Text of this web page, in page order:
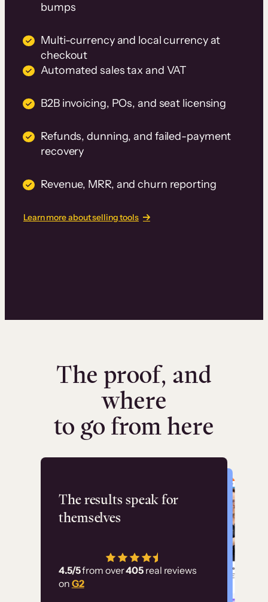
bumps
Multi-currency and local currency at
checkout
Automated sales tax and VAT
B2B invoicing, POs, and seat licensing
Refunds, dunning, and failed-payment
recovery
Revenue, MRR, and churn reporting
Learn more about selling tools
The proof, and
where
to go from here
The results speak for
themselves
4.5/5from over405 real reviews
on G2
Flashpoint
has allowed us to
employ our customer